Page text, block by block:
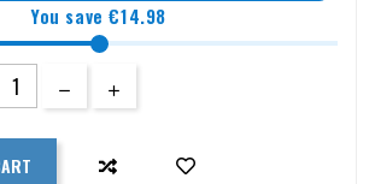
You save €14.98